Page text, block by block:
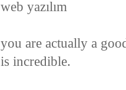
web yazılım
you are actually a
is incredible.